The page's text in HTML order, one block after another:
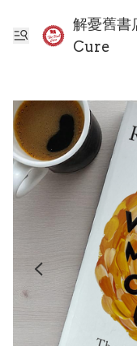
解憂舊
Cure